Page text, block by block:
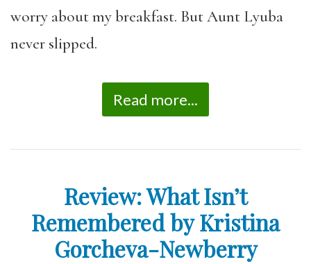
worry about my breakfast. But Aunt Lyuba
never slipped.
Read more...
Review: What Isn’t
Remembered by Kristina
Gorcheva-Newberry